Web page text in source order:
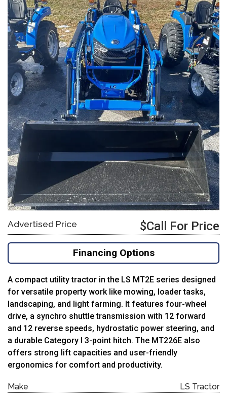
Advertised Price $Call For Price
Financing Options
A compact utility tractor in the LS MT2E series designed
for versatile property work like mowing, loader tasks,
landscaping, and light farming. It features four-wheel
drive, a synchro shuttle transmission with 12 forward
and 12 reverse speeds, hydrostatic power steering, and
a durable Category I 3-point hitch. The MT226E also
offers strong lift capacities and user-friendly
ergonomics for comfort and productivity.
Make
LS Tractor